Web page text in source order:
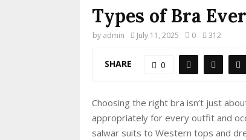
Types of Bra
by admin July 11, 2025 0 312
SHARE 0
Choosing the right bra isn’t just
appropriately for every outfit and
salwar suits to Western tops and